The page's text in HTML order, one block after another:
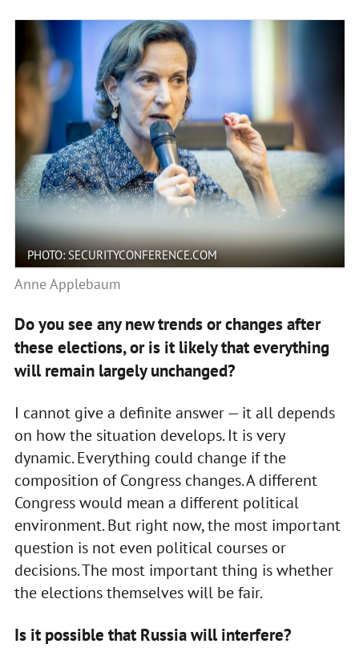
PHOTO: SECURITYCONFERENCE.COM
Anne Applebaum
Do you see any new trends or changes after
these elections, or is it likely that everything
will remain largely unchanged?
I cannot give a definite answer — it all depends
on how the situation develops. It is very
dynamic. Everything could change if the
composition of Congress changes. A different
Congress would mean a different political
environment. But right now, the most important
question is not even political courses or
decisions. The most important thing is whether
the elections themselves will be fair.
Is it possible that Russia will interfere?